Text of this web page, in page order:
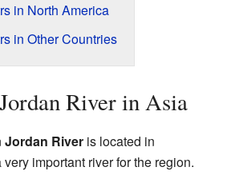
in North America
in Other Countries
River in Asia
Jordan River is located in
very important river for the region.